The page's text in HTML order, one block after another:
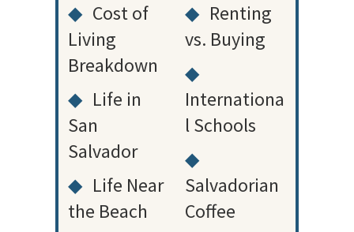
◆ Cost of
Living
Breakdown
◆ Life in
San
Salvador
◆ Life Near
the Beach
◆ Renting
vs. Buying
◆
Internationa
l Schools
◆
Salvadorian
Coffee